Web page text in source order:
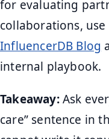
for evaluating
collaborations,
InfluencerDB Blog
internal playbook.
Takeaway:Ask
care” sentence in